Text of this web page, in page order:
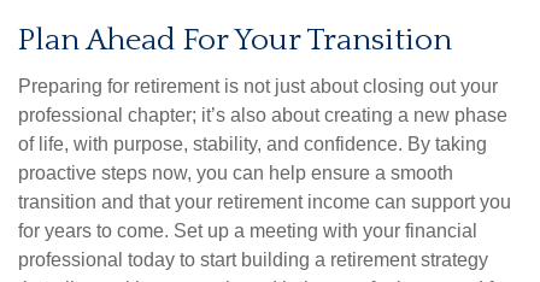
Plan Ahead For Your Transition
Preparing for retirement is not just about closing out your
professional chapter; it’s also about creating a new phase
of life, with purpose, stability, and confidence. By taking
proactive steps now, you can help ensure a smooth
transition and that your retirement income can support you
for years to come. Set up a meeting with your financial
professional today to start building a retirement strategy